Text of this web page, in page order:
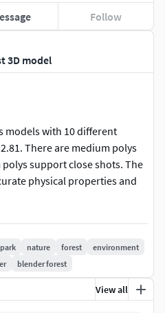
3D model
models with 10 different
There are medium polys
support close shots. The
physical properties and
realism for your scenes.
just used to show the effect of
scale.
importing several models
park nature forest
environment
blender forest
View all
Follow